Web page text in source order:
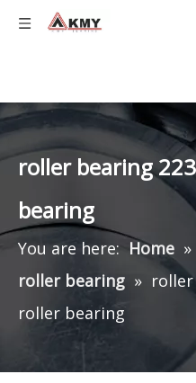
roller bearing
bearing
You are here: Home »
roller bearing » roller
roller bearing